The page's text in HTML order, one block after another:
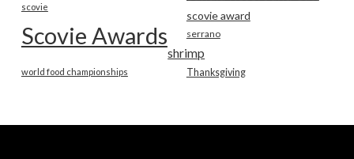
scovie
scovie award
Scovie Awards serrano
shrimp
Thanksgiving
world food championships